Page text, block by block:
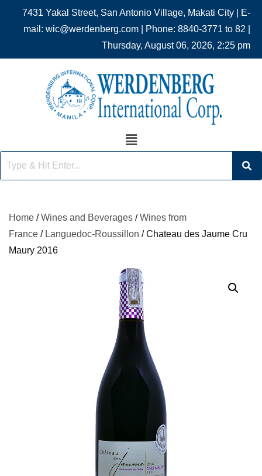
7431 Yakal Street, San Antonio Village, Makati City | E-
mail: wic@werdenberg.com | Phone: 8840-3771 to 82 |
Thursday, August 06, 2026, 2:25 pm
Home /Wines and Beverages /Wines from
France / Languedoc-Roussillon / Chateau des Jaume Cru
Maury 2016